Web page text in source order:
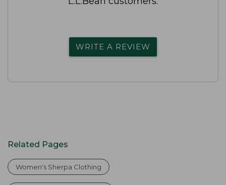
WRITE A REVIEW
Related Pages
Women's Sherpa Clothing